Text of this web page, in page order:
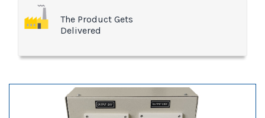
The Product Gets
Delivered